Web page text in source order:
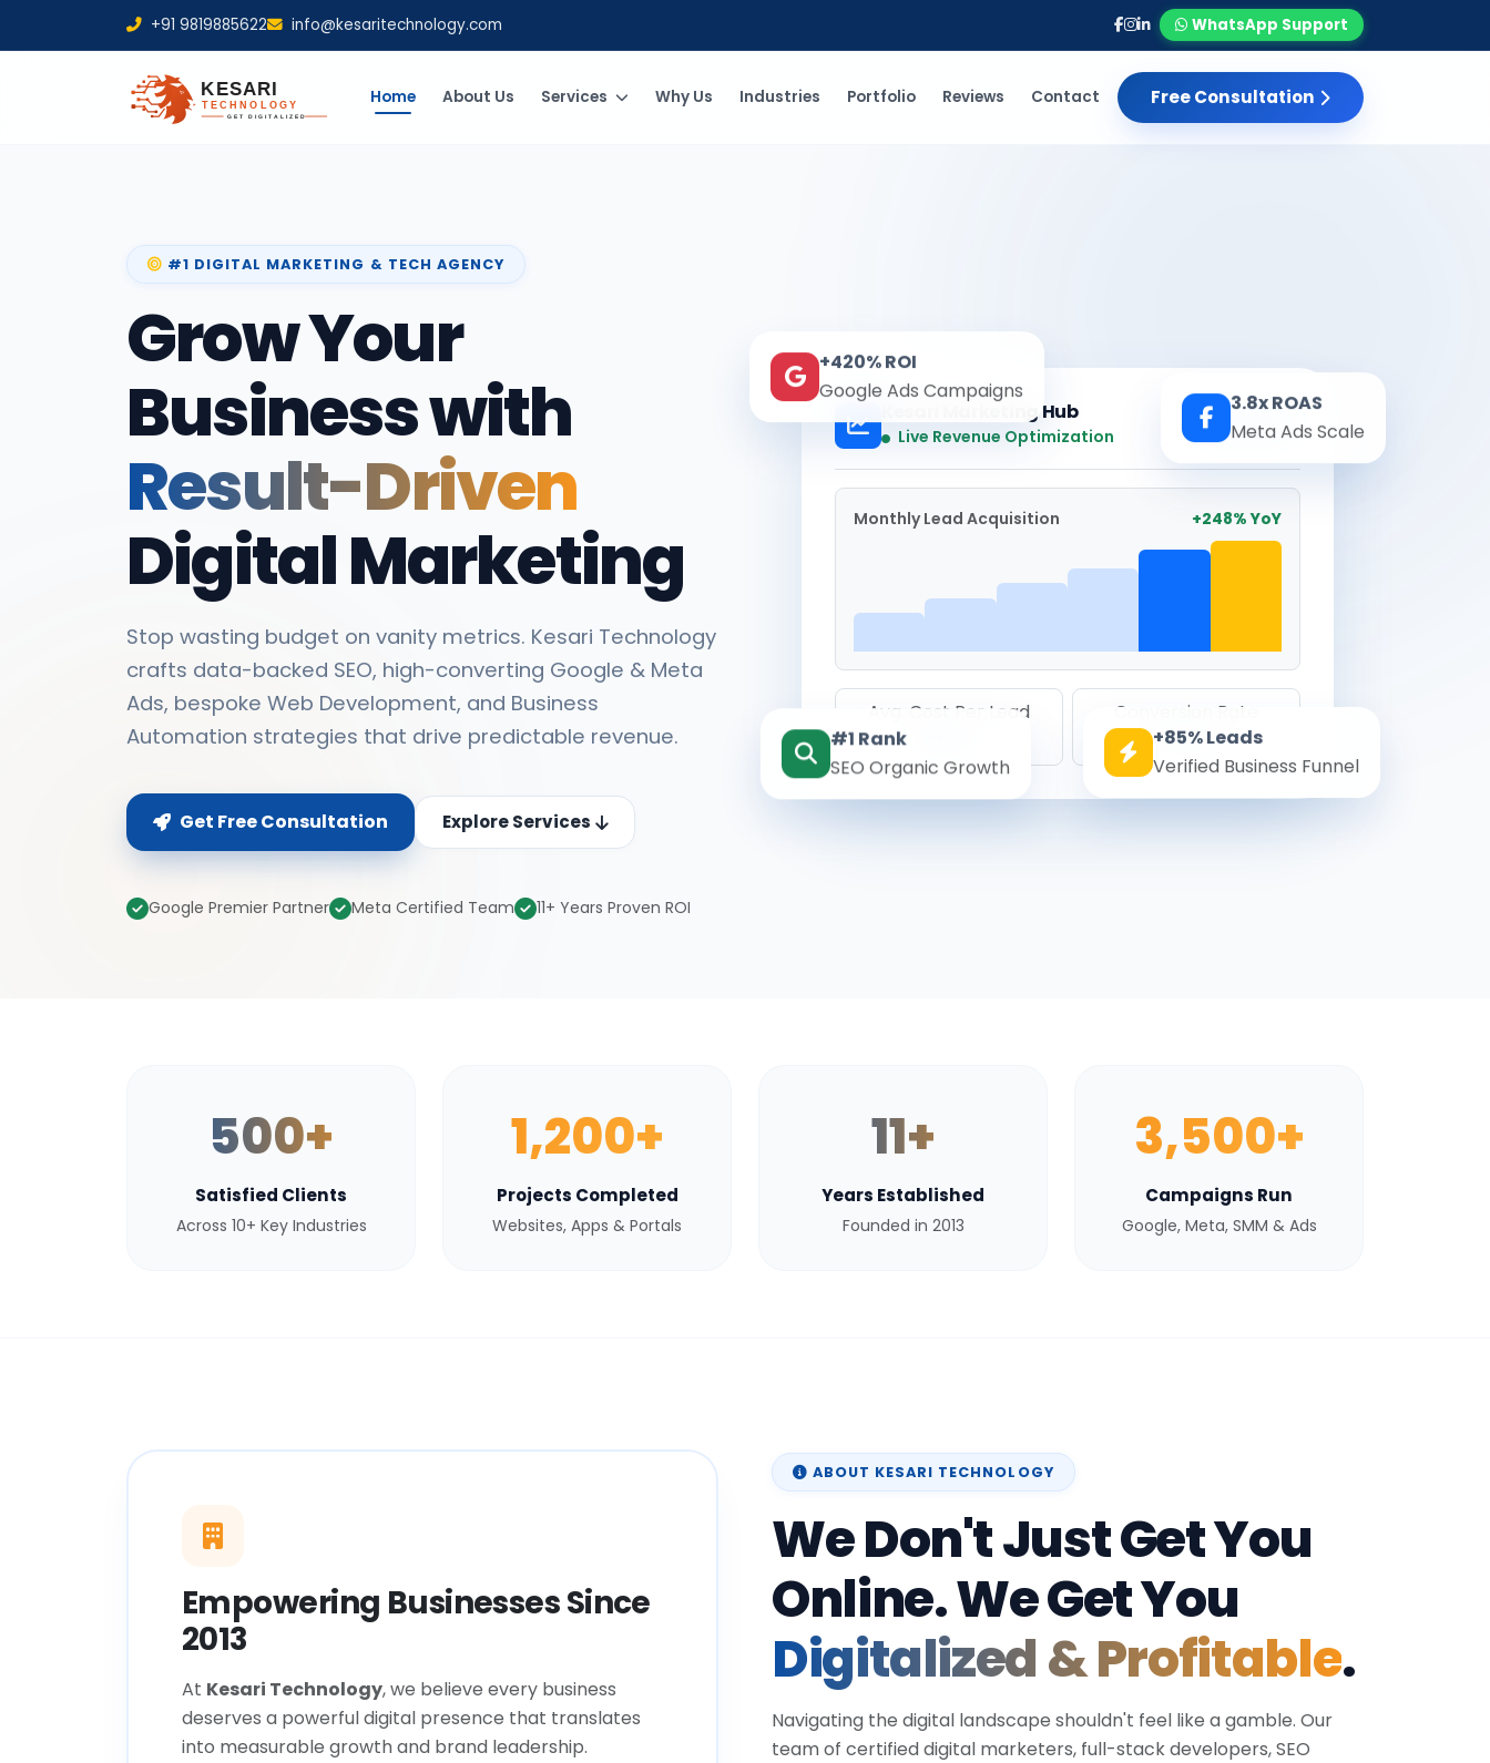
+91 9819885622 info@kesaritechnology.com WhatsApp Support
Home About Us Services Why Us Industries Portfolio Reviews Contact Free Consultation
#1 DIGITAL MARKETING & TECH AGENCY
Grow Your
Business with
Result-Driven
Digital Marketing
Stop wasting budget on vanity metrics. Kesari Technology
crafts data-backed SEO, high-converting Google & Meta
Ads, bespoke Web Development, and Business
Automation strategies that drive predictable revenue.
Get Free Consultation Explore Services
Google Premier Partner Meta Certified Team 11+ Years Proven ROI
Kesari Marketing Hub
Live Revenue Optimization Real-time
Monthly Lead Acquisition +248% YoY
Avg. Cost Per Lead
Conversion Rate
8.6%
+420% ROI
Google Ads Campaigns
3.8x ROAS
Meta Ads Scale
#1 Rank
SEO Organic Growth
+85% Leads
Verified Business Funnel
500+
Satisfied Clients
Across 10+ Key Industries
1,200+
Projects Completed
Websites, Apps & Portals
11+
Years Established
Founded in 2013
3,500+
Campaigns Run
Google, Meta, SMM & Ads
Empowering Businesses Since
2013
At Kesari Technology, we believe every business
deserves a powerful digital presence that translates
into measurable growth and brand leadership.
ABOUT KESARI TECHNOLOGY
We Don't Just Get You
Online. We Get You
Digitalized & Profitable.
Navigating the digital landscape shouldn't feel like a gamble. Our
team of certified digital marketers, full-stack developers, SEO